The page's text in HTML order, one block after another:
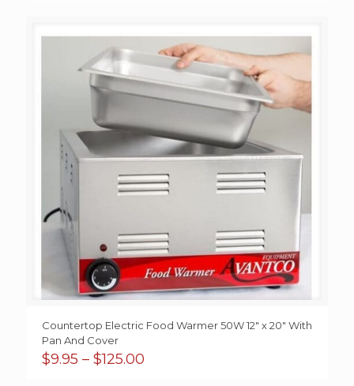
Countertop Electric Food Warmer 50W 12″ x 20″ With
Pan And Cover
$9.95 – $125.00